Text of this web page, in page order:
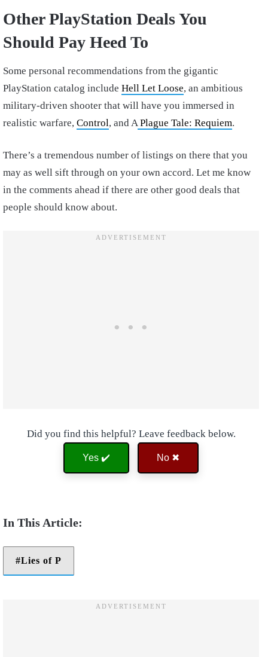
Other PlayStation Deals You
Should Pay Heed To
Some personal recommendations from the gigantic
PlayStation catalog include Hell Let Loose, an ambitious
military-driven shooter that will have you immersed in
realistic warfare, Control, and APlague Tale: Requiem.
There’s a tremendous number of listings on there that you
may as well sift through on your own accord. Let me know
in the comments ahead if there are other good deals that
people should know about.
Did you find this helpful? Leave feedback below.
Yes ✔️ No ✖
Lies of P